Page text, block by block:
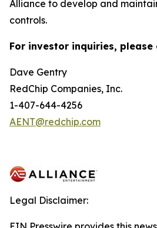
Alliance to develop and
controls.
For investor inquiries, please
Dave Gentry
RedChip Companies, Inc.
1-407-644-4256
AENT@redchip.com
Legal Disclaimer: